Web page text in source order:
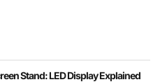
Stand: LED Display Explained